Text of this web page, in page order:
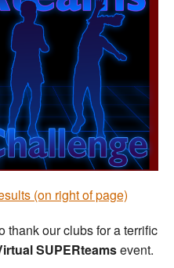
(on right of page)
thank our clubs for a terrific
SUPERteamsevent.